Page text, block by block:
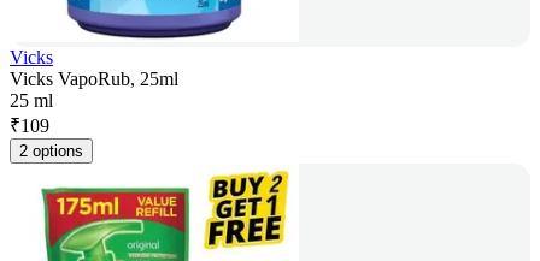
Vicks
Vicks VapoRub, 25ml
25 ml
₹109
2 options